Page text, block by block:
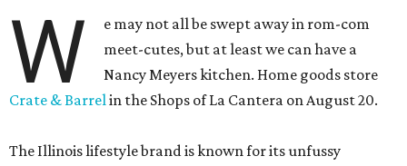
W
e may not all be swept away in rom-com
meet-cutes, but at least we can have a
Nancy Meyers kitchen. Home goods store
Crate & Barrelin the Shops of La Cantera on August 20.
The Illinois lifestyle brand is known for its unfussy